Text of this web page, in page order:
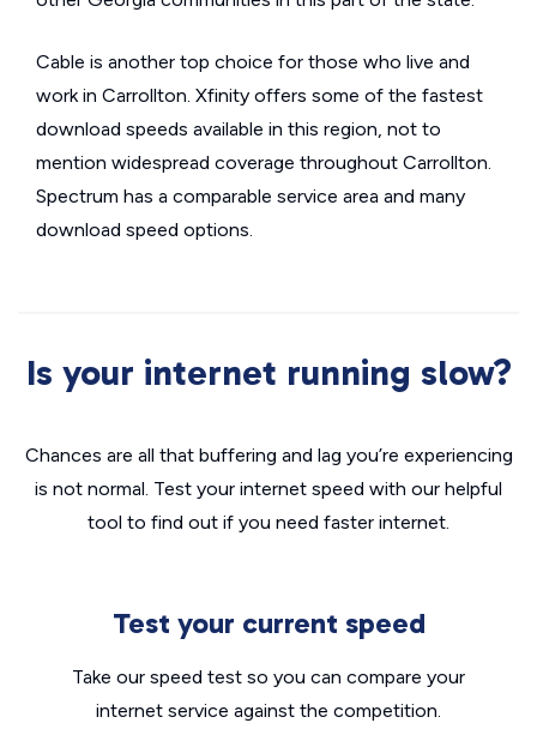
Cable is another top choice for those who live and
work in Carrollton. Xfinity offers some of the fastest
download speeds available in this region, not to
mention widespread coverage throughout Carrollton.
Spectrum has a comparable service area and many
download speed options.
Is your internet running slow?
Chances are all that buffering and lag you’re experiencing
is not normal. Test your internet speed with our helpful
tool to find out if you need faster internet.
Test your current speed
Take our speed test so you can compare your
internet service against the competition.